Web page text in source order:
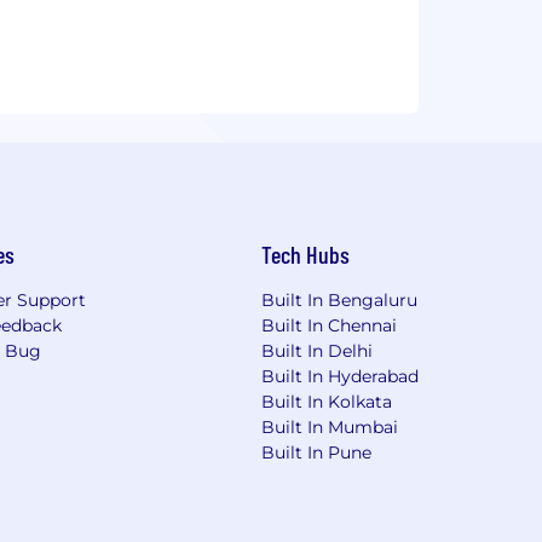
Support
Bug
Tech Hubs
Built In Bengaluru
Built In Chennai
Built In Delhi
Built In Hyderabad
Built In Kolkata
Built In Mumbai
Built In Pune